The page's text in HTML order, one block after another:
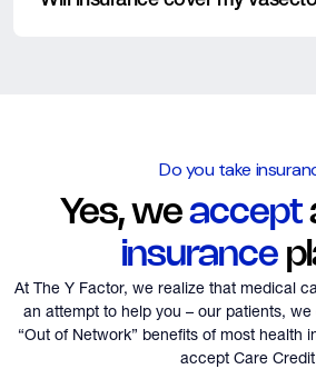
refund or reapply the deposit to that later
Do you take
Yes, we accept
insurance
At The Y Factor, we realize that medical
an attempt to help you – our patients, we
“Out of Network” benefits of most health
accept Care